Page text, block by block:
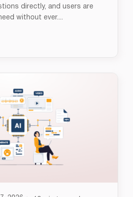
directly, and users are
without ever....